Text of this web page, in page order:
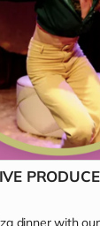
dinner with